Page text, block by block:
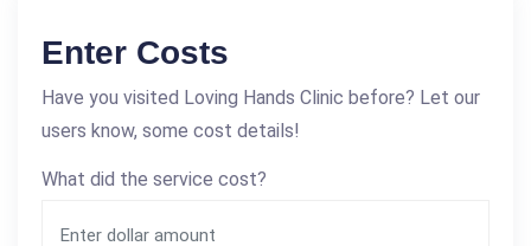
Enter Costs
Have you visited Loving Hands Clinic before? Let our
users know, some cost details!
What did the service cost?